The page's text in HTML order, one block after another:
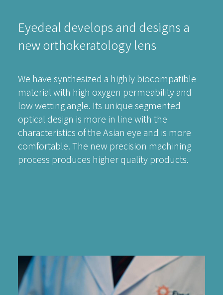
Eyedeal develops and designs a
new orthokeratology lens
We have synthesized a highly biocompatible
material with high oxygen permeability and
low wetting angle. Its unique segmented
optical design is more in line with the
characteristics of the Asian eye and is more
comfortable. The new precision machining
process produces higher quality products.